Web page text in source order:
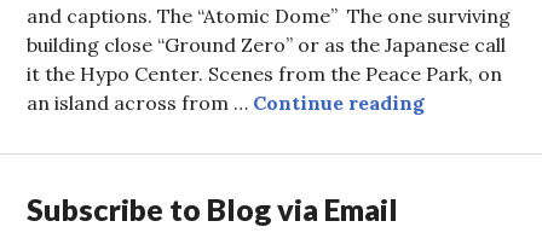
and captions. The “Atomic Dome” The one surviving
building close “Ground Zero” or as the Japanese call
it the Hypo Center. Scenes from the Peace Park, on
an island across from … Continue readingHiroshima
Subscribe to Blog via Email